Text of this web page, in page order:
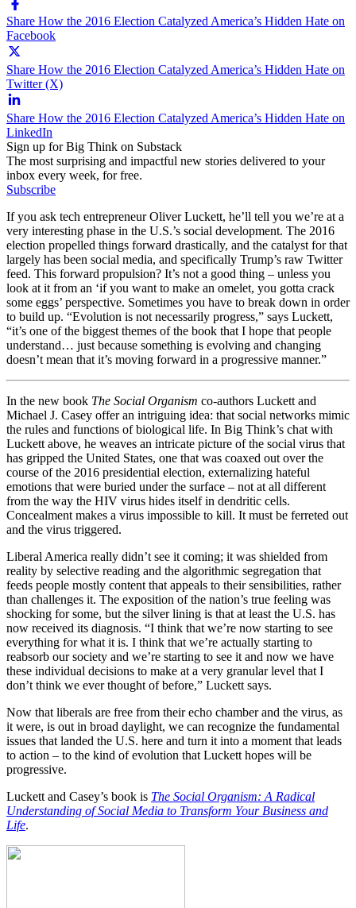
Share How the 2016 Election Catalyzed America’s Hidden Hate on
Facebook
Share How the 2016 Election Catalyzed America’s Hidden Hate on
Twitter (X)
Share How the 2016 Election Catalyzed America’s Hidden Hate on
LinkedIn
Sign up for Big Think on Substack
The most surprising and impactful new stories delivered to your
inbox every week, for free.
Subscribe
If you ask tech entrepreneur Oliver Luckett, he’ll tell you we’re at a
very interesting phase in the U.S.’s social development. The 2016
election propelled things forward drastically, and the catalyst for that
largely has been social media, and specifically Trump’s raw Twitter
feed. This forward propulsion? It’s not a good thing – unless you
look at it from an ‘if you want to make an omelet, you gotta crack
some eggs’ perspective. Sometimes you have to break down in order
to build up. “Evolution is not necessarily progress,” says Luckett,
“it’s one of the biggest themes of the book that I hope that people
understand… just because something is evolving and changing
doesn’t mean that it’s moving forward in a progressive manner.”
In the new book The Social Organism co-authors Luckett and
Michael J. Casey offer an intriguing idea: that social networks mimic
the rules and functions of biological life. In Big Think’s chat with
Luckett above, he weaves an intricate picture of the social virus that
has gripped the United States, one that was coaxed out over the
course of the 2016 presidential election, externalizing hateful
emotions that were buried under the surface – not at all different
from the way the HIV virus hides itself in dendritic cells.
Concealment makes a virus impossible to kill. It must be ferreted out
and the virus triggered.
Liberal America really didn’t see it coming; it was shielded from
reality by selective reading and the algorithmic segregation that
feeds people mostly content that appeals to their sensibilities, rather
than challenges it. The exposition of the nation’s true feeling was
shocking for some, but the silver lining is that at least the U.S. has
now received its diagnosis. “I think that we’re now starting to see
everything for what it is. I think that we’re actually starting to
reabsorb our society and we’re starting to see it and now we have
these individual decisions to make at a very granular level that I
don’t think we ever thought of before,” Luckett says.
Now that liberals are free from their echo chamber and the virus, as
it were, is out in broad daylight, we can recognize the fundamental
issues that landed the U.S. here and turn it into a moment that leads
to action – to the kind of evolution that Luckett hopes will be
progressive.
Luckett and Casey’s book is The Social Organism: A Radical
Understanding of Social Media to Transform Your Business and
Life.